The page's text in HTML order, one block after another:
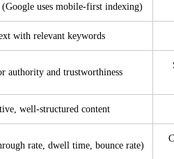
(Google uses mobile-first indexing)
with relevant keywords
authority and trustworthiness
well-structured content
rate, dwell time, bounce rate)